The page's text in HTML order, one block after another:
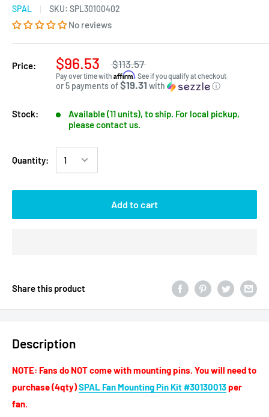
SPAL SKU: SPL30100402
No reviews
Price: $96.53 $113.57
Pay over time with Affirm. See if you qualify at checkout.
or 5 payments of$19.31 with ⓘ
Stock:
Available (11 units), to ship. For local pickup,
please contact us.
Quantity:
Add to cart
Share this product
Description
NOTE: Fans do NOT come with mounting pins. You will need to
purchase (4qty)SPAL Fan Mounting Pin Kit #30130013per
fan.